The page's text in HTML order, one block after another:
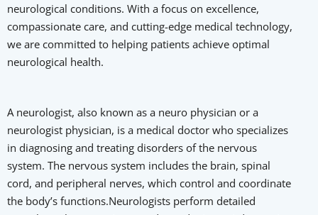
neurological conditions. With a focus on excellence,
compassionate care, and cutting-edge medical technology,
we are committed to helping patients achieve optimal
neurological health.
A neurologist, also known as a neuro physician or a
neurologist physician, is a medical doctor who specializes
in diagnosing and treating disorders of the nervous
system. The nervous system includes the brain, spinal
cord, and peripheral nerves, which control and coordinate
the body’s functions.Neurologists perform detailed